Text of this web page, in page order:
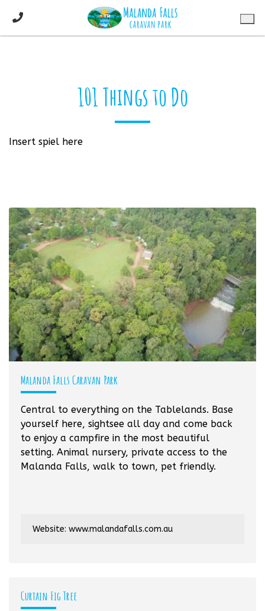
101 Things to Do
Insert spiel here
Malanda Falls Caravan Park
Central to everything on the Tablelands. Base
yourself here, sightsee all day and come back
to enjoy a campfire in the most beautiful
setting. Animal nursery, private access to the
Malanda Falls, walk to town, pet friendly.
Website: www.malandafalls.com.au
Curtain Fig Tree